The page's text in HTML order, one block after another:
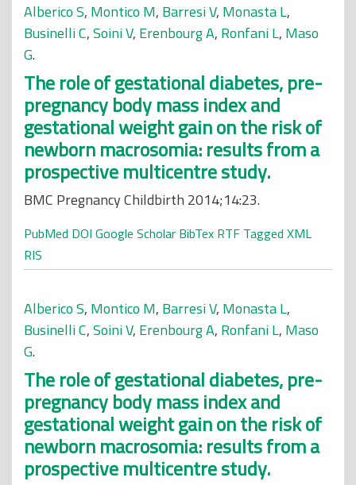
Alberico S, Montico M, Barresi V, Monasta L,
Businelli C,Soini V, Erenbourg A, Ronfani L, Maso
G.
The role of gestational diabetes, pre-
pregnancy body mass index and
gestational weight gain on the risk of
newborn macrosomia: results from a
prospective multicentre study.
BMC Pregnancy Childbirth 2014;14:23.
PubMed DOI Google Scholar BibTex RTF Tagged XML
RIS
Alberico S, Montico M, Barresi V, Monasta L,
Businelli C,Soini V, Erenbourg A, Ronfani L, Maso
G.
The role of gestational diabetes, pre-
pregnancy body mass index and
gestational weight gain on the risk of
newborn macrosomia: results from a
prospective multicentre study.